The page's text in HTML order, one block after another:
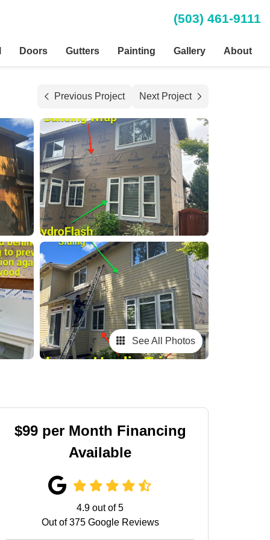
(503) 461-9111
Doors Gutters Painting Gallery About
Previous Project Next Project
See All Photos
$99 per Month Financing
Available
4.9 out of5
Out of375Google Reviews